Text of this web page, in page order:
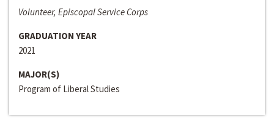
Volunteer, Episcopal Service Corps
GRADUATION YEAR
2021
MAJOR(S)
Program of Liberal Studies